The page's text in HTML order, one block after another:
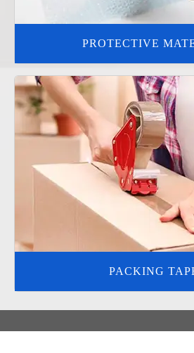
PROTECTIVE
PACKING